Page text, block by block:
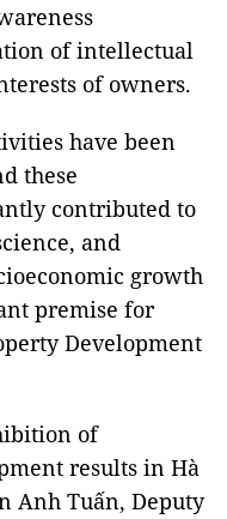
of intellectual
of owners.
have been
these
contributed to
and
growth
premise for
Development
of
results in Hà
Anh Tuấn, Deputy